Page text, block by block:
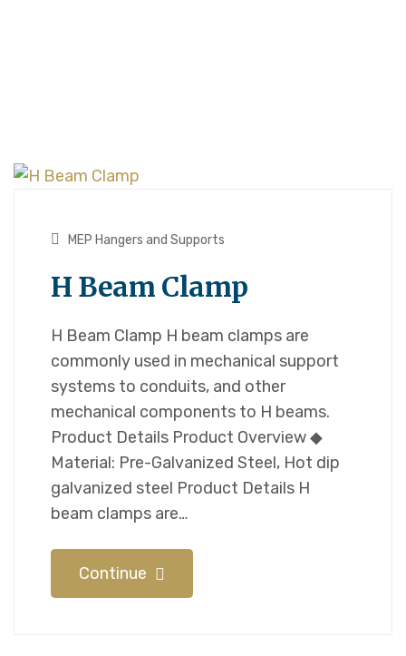
MEP Hangers and Supports
H Beam Clamp
H Beam Clamp H beam clamps are
commonly used in mechanical support
systems to conduits, and other
mechanical components to H beams.
Product Details Product Overview ◆
Material: Pre-Galvanized Steel, Hot dip
galvanized steel Product Details H
beam clamps are…
Continue